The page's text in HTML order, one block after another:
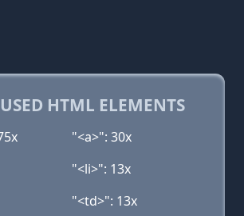
HTML ELEMENTS
"<a>": 30x
"<li>": 13x
"<td>": 13x